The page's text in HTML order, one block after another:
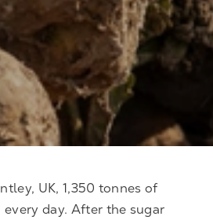
UK, 1,350 tonnes of
every day. After the sugar